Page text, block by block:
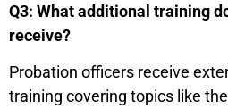
Q3: What additional training
receive?
Probation officers receive
training covering topics like